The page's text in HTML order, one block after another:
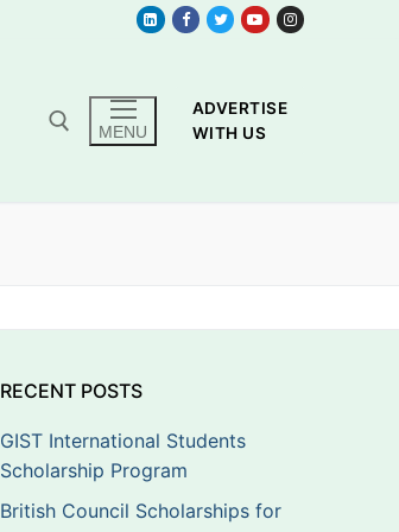
MENU
ADVERTISE
WITH US
RECENT POSTS
GIST International Students
Scholarship Program
British Council Scholarships for